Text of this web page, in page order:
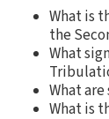
What is
the
What
What
What is